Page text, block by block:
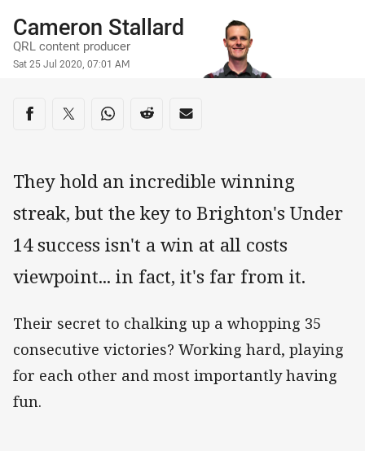
Author
Cameron Stallard
QRL content producer
Timestamp
Sat 25 Jul 2020, 07:01 AM
Share on social media
Share via Facebook
Share via Twitter
Share via Whats-app
Share via Reddit
Share via Email
They hold an incredible winning
streak, but the key to Brighton's Under
14 success isn't a win at all costs
viewpoint... in fact, it's far from it.
Their secret to chalking up a whopping 35
consecutive victories? Working hard, playing
for each other and most importantly having
fun.